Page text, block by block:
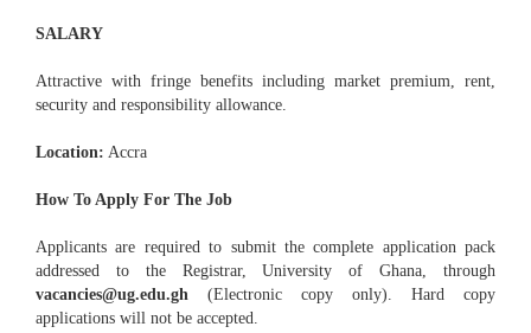
SALARY
Attractive with fringe benefits including market premium, rent,
security and responsibility allowance.
Location: Accra
How To Apply For The Job
Applicants are required to submit the complete application pack
addressed to the Registrar, University of Ghana, through
vacancies@ug.edu.gh (Electronic copy only). Hard copy
applications will not be accepted.